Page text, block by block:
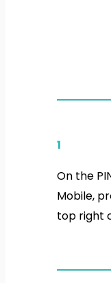
1
On the
Mobile,
top right